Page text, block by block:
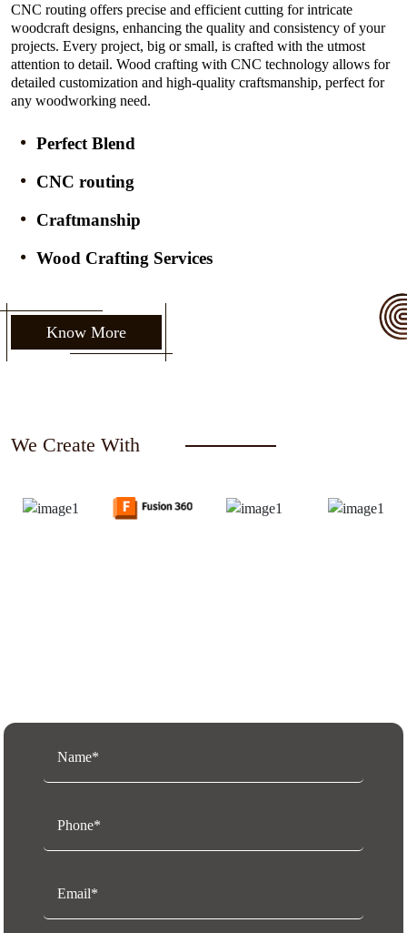
CNC routing offers precise and efficient cutting for intricate
woodcraft designs, enhancing the quality and consistency of your
projects. Every project, big or small, is crafted with the utmost
attention to detail. Wood crafting with CNC technology allows for
detailed customization and high-quality craftsmanship, perfect for
any woodworking need.
Perfect Blend
CNC routing
Craftmanship
Wood Crafting Services
Know More
We Create With